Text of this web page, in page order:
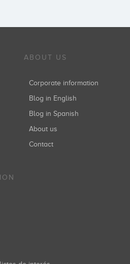
ABOUT US
Corporate information
Blog in English
Blog in Spanish
About us
Contact